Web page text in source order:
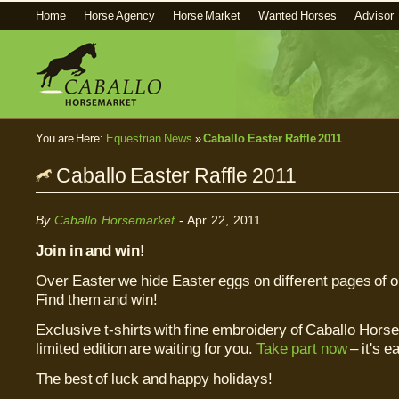
Home Horse Agency Horse Market Wanted Horses Advisor
You are Here: Equestrian News »Caballo Easter Raffle 2011
Caballo Easter Raffle 2011
By Caballo Horsemarket- Apr 22, 2011
Join in and win!
Over Easter we hide Easter eggs on different pages of
Find them and win!
Exclusive t-shirts with fine embroidery of Caballo
limited edition are waiting for you.Take part now– it's
The best of luck and happy holidays!